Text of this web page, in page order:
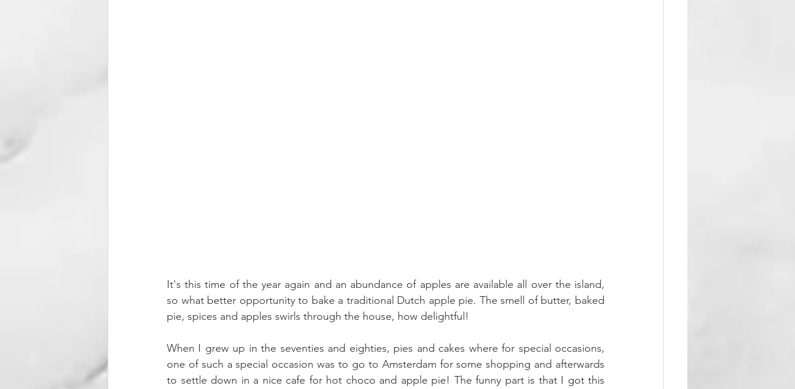
It's this time of the year again and an abundance of apples are available all over the island,
so what better opportunity to bake a traditional Dutch apple pie. The smell of butter, baked
pie, spices and apples swirls through the house, how delightful!
When I grew up in the seventies and eighties, pies and cakes where for special occasions,
one of such a special occasion was to go to Amsterdam for some shopping and afterwards
to settle down in a nice cafe for hot choco and apple pie! The funny part is that I got this